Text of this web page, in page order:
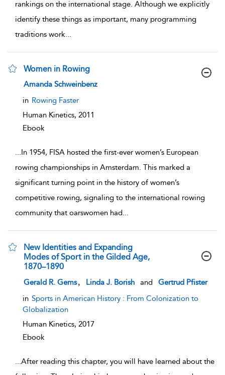
rankings on the international stage. Although we explicitly
identify these things as important, many programming
traditions work...
Women in Rowing
show result details
Amanda Schweinbenz
in Rowing Faster
Human Kinetics, 2011
Ebook
...In 1954, FISA hosted the first-ever women’s European
rowing championships in Amsterdam. This marked a
significant turning point in the history of women’s
competitive rowing, signaling to the international rowing
community that oarswomen had...
New Identities and Expanding
Modes of Sport in the Gilded Age,
1870–1890
show result details
Gerald R. Gems Linda J. Borish and
Gertrud Pfister
in Sports in American History : From Colonization to
Globalization
Human Kinetics, 2017
Ebook
...After reading this chapter, you will have learned about the